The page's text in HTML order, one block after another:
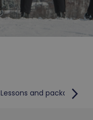
Lessons and packages
arrow_forward_ios